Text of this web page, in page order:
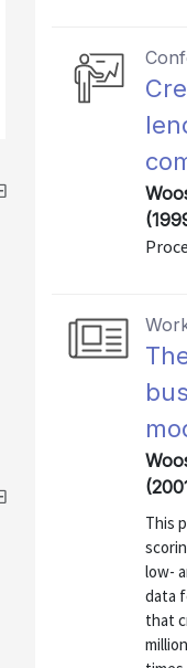
This
low-
data
that